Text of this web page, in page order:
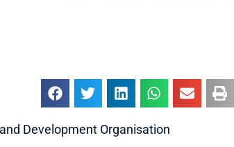
Development Organisation